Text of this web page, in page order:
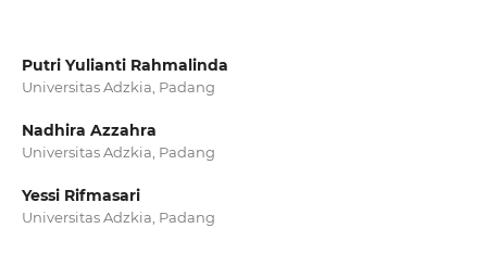
Putri Yulianti Rahmalinda
Universitas Adzkia, Padang
Nadhira Azzahra
Universitas Adzkia, Padang
Yessi Rifmasari
Universitas Adzkia, Padang